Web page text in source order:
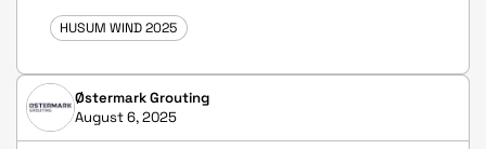
HUSUM WIND 2025
Østermark Grouting
August 6, 2025